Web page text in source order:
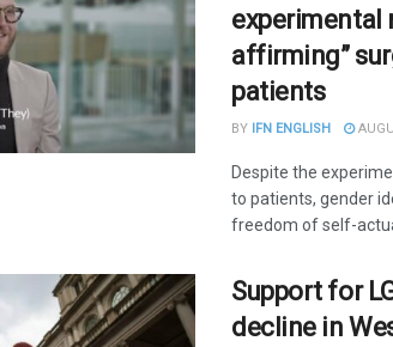
experimental
affirming”
patients
BY IFN ENGLISH
Despite the
to patients, gender
freedom of self-
Support for
decline in